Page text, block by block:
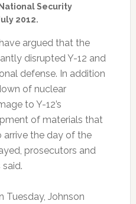
Security
2012.
argued that the
disrupted Y-12 and
defense. In addition
of nuclear
to Y-12’s
of materials that
arrive the day of the
prosecutors and
Tuesday, Johnson